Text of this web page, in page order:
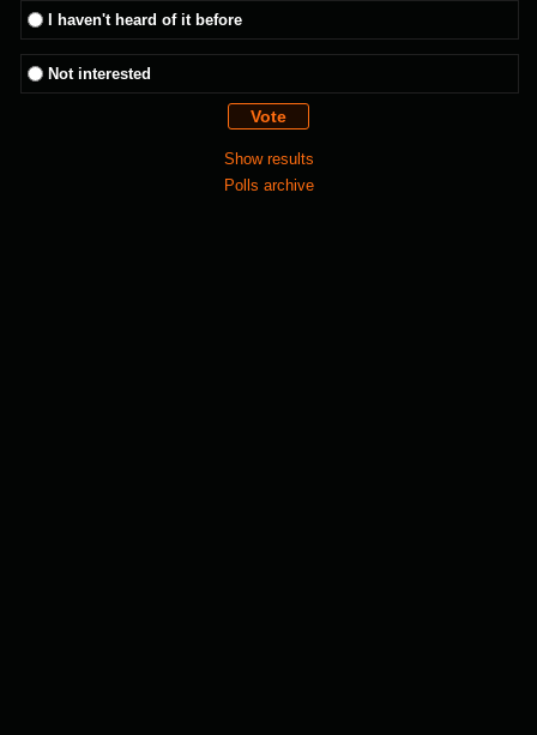
I haven't heard of it before
Not interested
Show results
Polls archive